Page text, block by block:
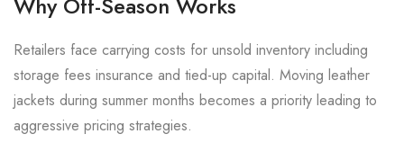
Retailers face carrying costs for unsold inventory including
storage fees insurance and tied-up capital. Moving leather
jackets during summer months becomes a priority leading to
aggressive pricing strategies.